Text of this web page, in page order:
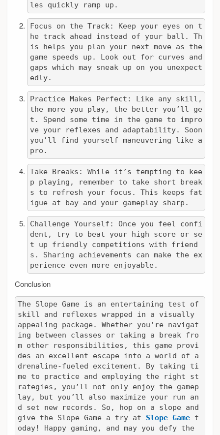
les quickly ramp up.
Focus on the Track: Keep your eyes on t
he track ahead instead of your ball. Th
is helps you plan your next move as the
game speeds up. Look out for curves and
gaps which may sneak up on you unexpect
edly.
Practice Makes Perfect: Like any skill,
the more you play, the better you’ll ge
t. Spend some time in the game to impro
ve your reflexes and adaptability. Soon
you'll find yourself maneuvering like a
pro.
Take Breaks: While it’s tempting to kee
p playing, remember to take short break
s to refresh your focus. This keeps fat
igue at bay and your gameplay sharp.
Challenge Yourself: Once you feel confi
dent, try to beat your high score or se
t up friendly competitions with friend
s. Sharing achievements can make the ex
perience even more enjoyable.
Conclusion
The Slope Game is an entertaining test of
skill and reflexes wrapped in a visually
appealing package. Whether you’re navigat
ing between classes or taking a break fro
m other responsibilities, this game provi
des an excellent escape into a world of a
drenaline-fueled excitement. By taking ti
me to practice and employing the right st
rategies, you’ll not only enjoy the gamep
lay, but you’ll also maximize your run an
d set new records. So, hop on a slope and
give the Slope Game a try at Slope Game t
oday! Happy gaming, and may you defy the